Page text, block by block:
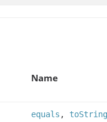
Name
equals , toString